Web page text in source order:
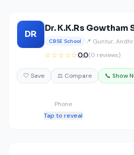
DR
Dr. K.K.Rs Gowtham
CBSE School 📍 Guntur,
☆☆☆☆☆0.0(0 reviews)
🤍 Save ⚖️ Compare 📞 Show
Phone
Tap to reveal